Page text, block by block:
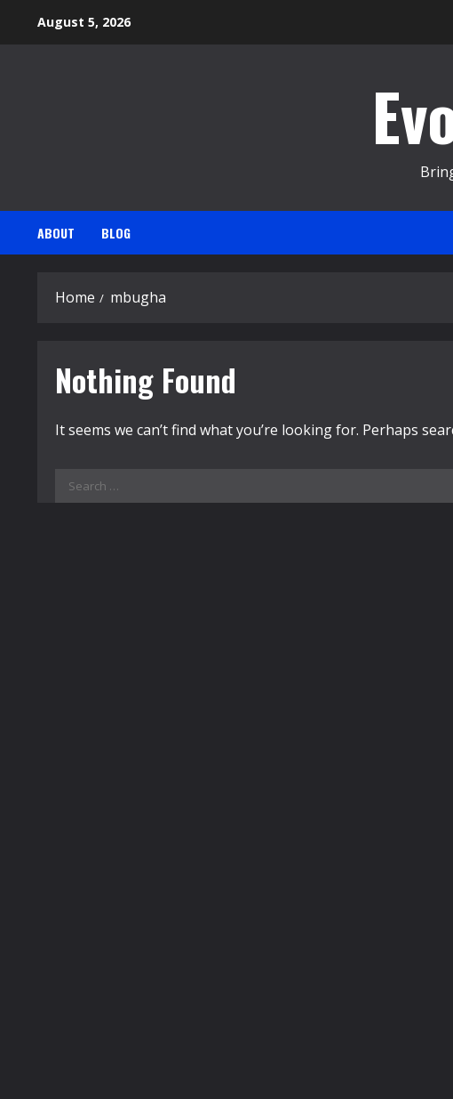
August 5, 2026
ABOUT BLOG
Home mbugha
Nothing Found
It seems we can’t find what you’re looking for. Perhaps
Search
for: